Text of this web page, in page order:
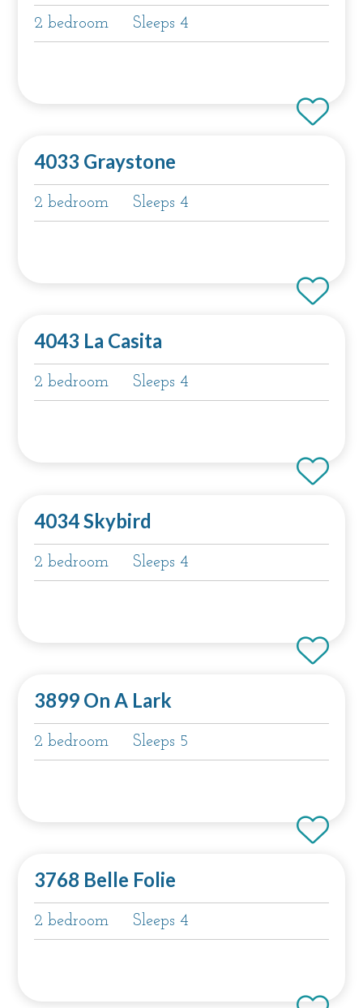
2 bedroom Sleeps 4
4033 Graystone
2 bedroom Sleeps 4
4043 La Casita
2 bedroom Sleeps 4
4034 Skybird
2 bedroom Sleeps 4
3899 On A Lark
2 bedroom Sleeps 5
3768 Belle Folie
2 bedroom Sleeps 4